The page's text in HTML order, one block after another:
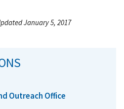
January 5, 2017
Outreach Office